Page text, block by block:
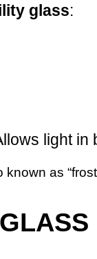
glass:
light
known as